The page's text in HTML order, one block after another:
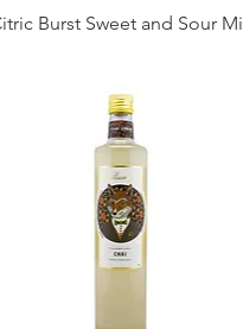
Burst Sweet and Sour